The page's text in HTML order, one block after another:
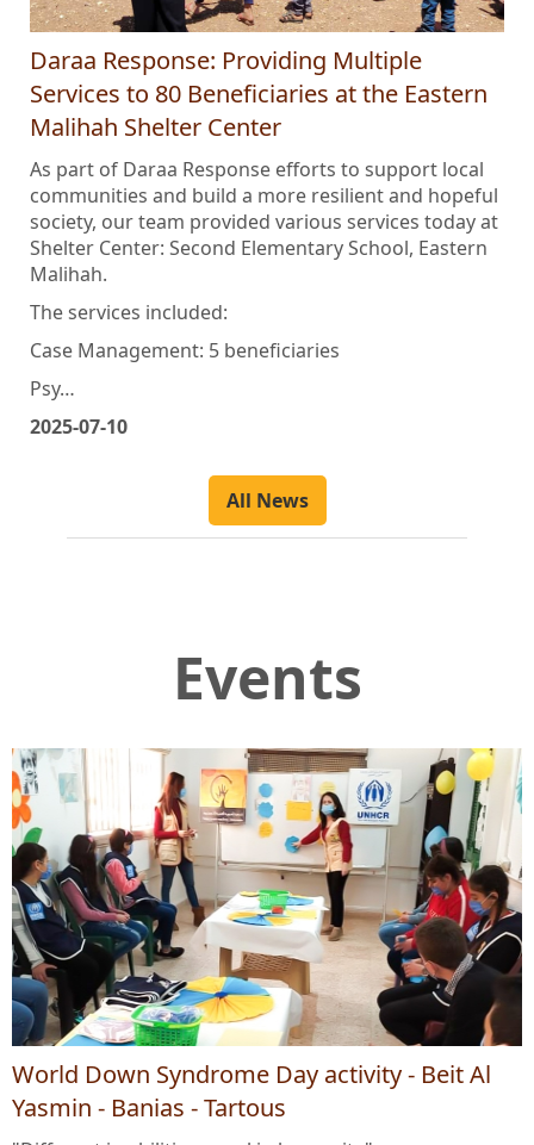
Daraa Response: Providing Multiple
Services to 80 Beneficiaries at the Eastern
Malihah Shelter Center
As part of Daraa Response efforts to support local
communities and build a more resilient and hopeful
society, our team provided various services today at
Shelter Center: Second Elementary School, Eastern
Case Management: 5 beneficiaries
Psy…
All News
Events
World Down Syndrome Day activity - Beit Al
Yasmin - Banias - Tartous